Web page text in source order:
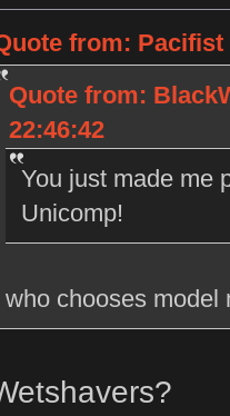
from: Pacifist
Quote from:
22:46:42
You just made me
Unicomp!
who chooses model